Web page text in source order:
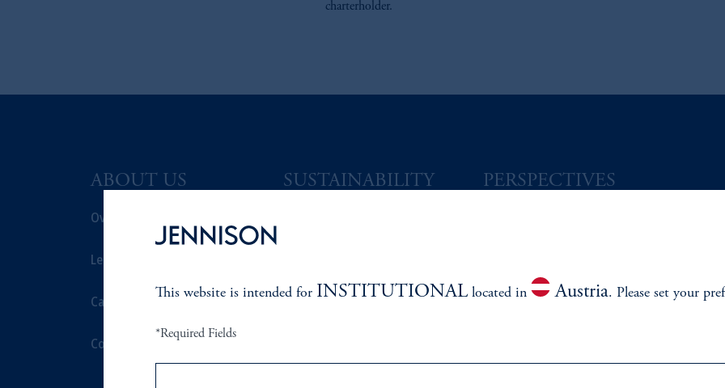
charterholder.
ABOUT US
Overview
Leadership
Careers
Contact Us
SUSTAINABILITY
Stewardship
PERSPECTIVES
This website is intended for INSTITUTIONALlocated in Austria. Please set your
*Required Fields